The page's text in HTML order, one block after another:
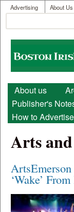
User menu
Advertising About Us
Search form
Boston
Irish
Main menu
About us
Publisher's
How to Advertise
Arts
‘Wake’